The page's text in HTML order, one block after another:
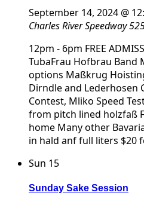
September 14, 2024 @
Charles River Speedway
12pm - 6pm FREE
TubaFrau Hofbrau Band
options Maßkrug
Dirndle and Lederhosen
Contest, Mliko Speed
from pitch lined holzfaß
home Many other
in hald anf full liters $20
Sun 15
Sunday Sake Session